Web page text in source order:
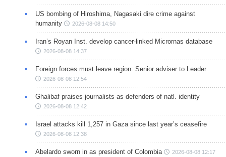
US bombing of Hiroshima, Nagasaki dire crime against
humanity
2026-08-08 14:50
Iran’s Royan Inst. develop cancer-linked Micrornas database
2026-08-08 14:37
Foreign forces must leave region: Senior adviser to Leader
2026-08-08 12:54
Ghalibaf praises journalists as defenders of natl. identity
2026-08-08 12:42
Israel attacks kill 1,257 in Gaza since last year’s ceasefire
2026-08-08 12:38
Abelardo sworn in as president of Colombia 2026-08-08 12:17